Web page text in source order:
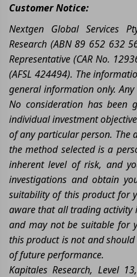
Customer Notice:
Nextgen Global Services
Research (ABN 89 652 632
Representative (CAR No.
(AFSL 424494). The
general information only.
No consideration has
individual investment
of any particular person. The
the method selected is a
inherent level of risk, and
investigations and obtain
suitability of this product for
aware that all trading activity
and may not be suitable for
this product is not and
of future performance.
Kapitales Research, Level